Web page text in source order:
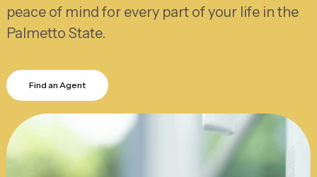
peace of mind for every part of your life in the
Palmetto State.
Find an Agent